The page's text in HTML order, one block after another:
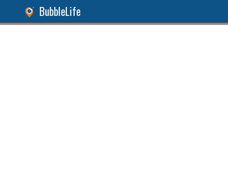
BubbleLife